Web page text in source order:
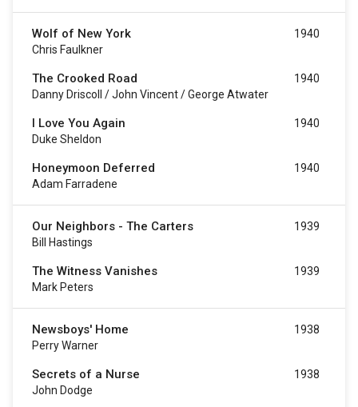
Wolf of New York
Chris Faulkner
1940
The Crooked Road
Danny Driscoll / John Vincent / George Atwater
1940
I Love You Again
Duke Sheldon
1940
Honeymoon Deferred
Adam Farradene
1940
Our Neighbors - The Carters
Bill Hastings
1939
The Witness Vanishes
Mark Peters
1939
Newsboys' Home
Perry Warner
1938
Secrets of a Nurse
John Dodge
1938